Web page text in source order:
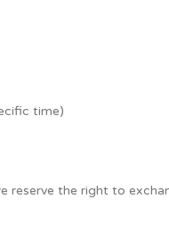
time)
reserve the right to